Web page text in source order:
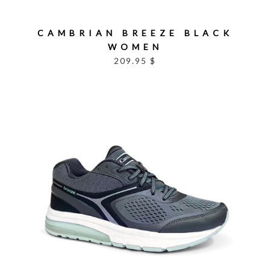
CAMBRIAN BREEZE BLACK
WOMEN
209.95 $